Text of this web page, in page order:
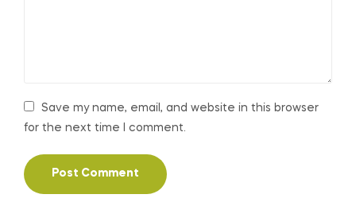
Save my name, email, and website in this browser
for the next time I comment.